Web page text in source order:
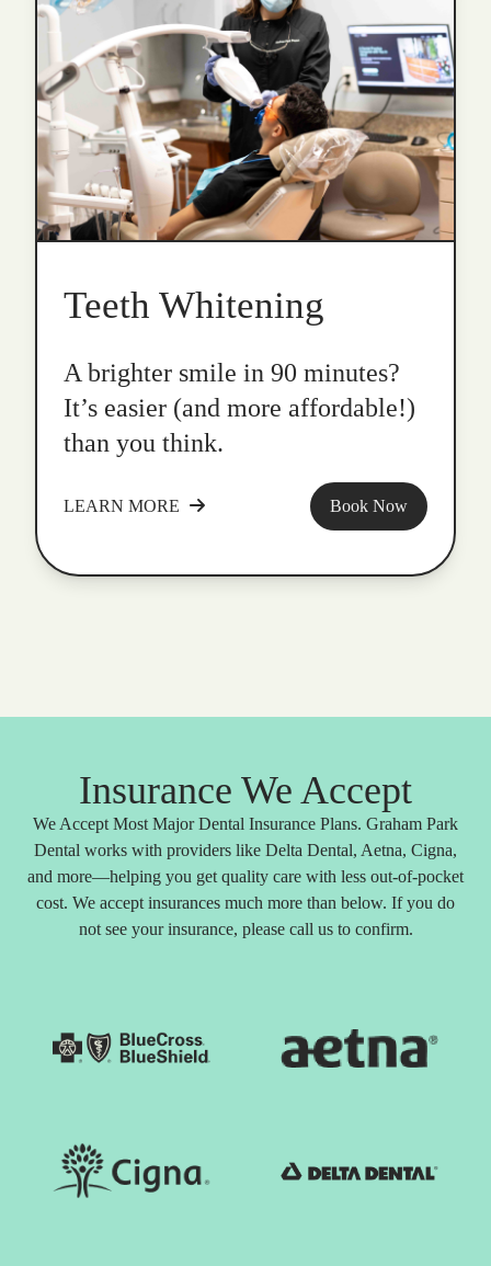
Teeth Whitening
A brighter smile in 90 minutes?
It’s easier (and more affordable!)
than you think.
LEARN MORE Book Now
Insurance We Accept
We Accept Most Major Dental Insurance Plans. Graham Park
Dental works with providers like Delta Dental, Aetna, Cigna,
and more—helping you get quality care with less out-of-pocket
cost. We accept insurances much more than below. If you do
not see your insurance, please call us to confirm.